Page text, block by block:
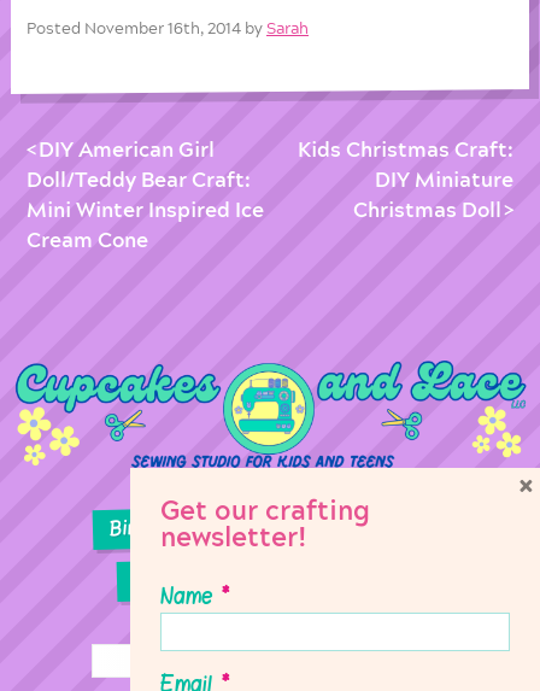
Posted November 16th, 2014 bySarah
DIY American Girl
Doll/Teddy Bear Craft:
Mini Winter Inspired Ice
Cream Cone
Kids Christmas Craft:
DIY Miniature
Christmas Doll
Birthday Parties Girl Scouts
Sewing Lessons
Get our crafting
newsletter!
Name *
Email *
×